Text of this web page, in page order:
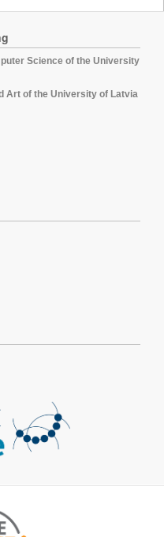
Science of the University
Art of the University of Latvia